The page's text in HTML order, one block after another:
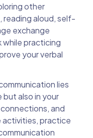
other
reading aloud, self-
exchange
while practicing
your verbal
lies
also in your
and
activities, practice